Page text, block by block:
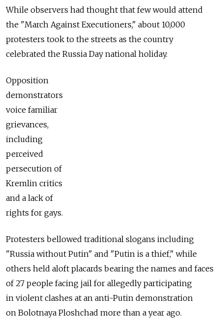
While observers had thought that few would attend
the "March Against Executioners," about 10,000
protesters took to the streets as the country
celebrated the Russia Day national holiday.
Opposition
demonstrators
voice familiar
grievances,
including
perceived
persecution of
Kremlin critics
and a lack of
rights for gays.
Protesters bellowed traditional slogans including
"Russia without Putin" and "Putin is a thief," while
others held aloft placards bearing the names and faces
of 27 people facing jail for allegedly participating
in violent clashes at an anti-Putin demonstration
on Bolotnaya Ploshchad more than a year ago.